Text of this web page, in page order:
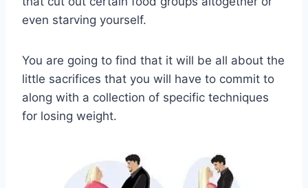
even starving yourself.
You are going to find that it will be all about the
little sacrifices that you will have to commit to
along with a collection of specific techniques
for losing weight.